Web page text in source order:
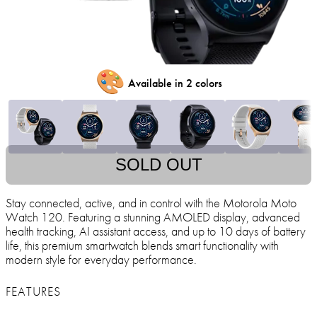
🎨 Available in 2 colors
SOLD OUT
Stay connected, active, and in control with the Motorola Moto
Watch 120. Featuring a stunning AMOLED display, advanced
health tracking, AI assistant access, and up to 10 days of battery
life, this premium smartwatch blends smart functionality with
modern style for everyday performance.
FEATURES